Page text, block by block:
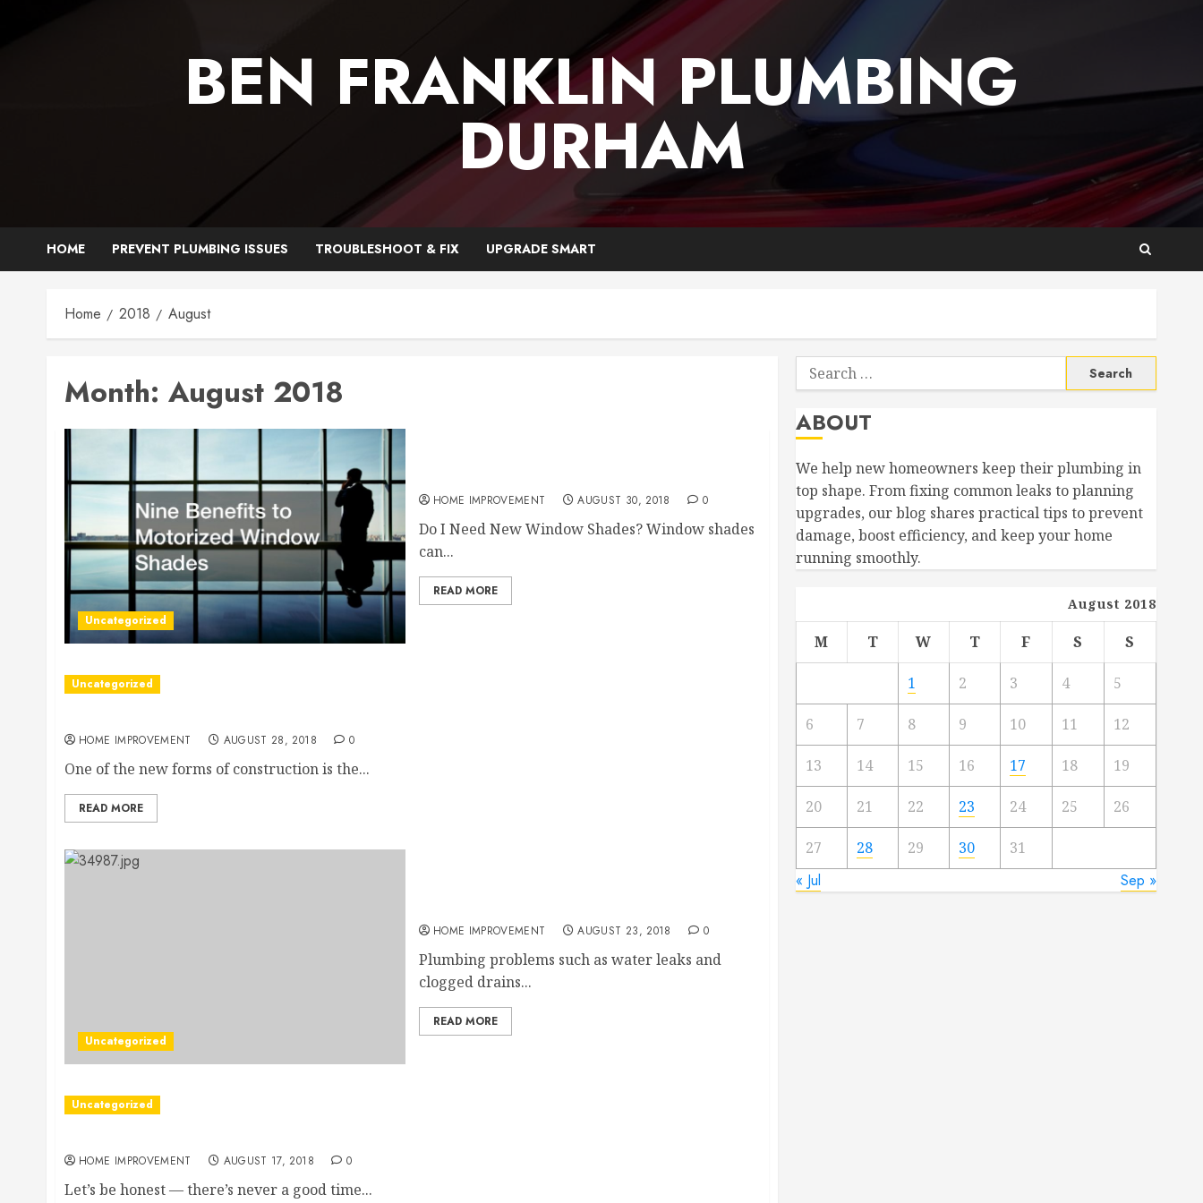
BEN FRANKLIN PLUMBING
DURHAM
HOME PREVENT PLUMBING ISSUES TROUBLESHOOT & FIX UPGRADE SMART
Home 2018 August
Month: August 2018
Uncategorized
HOME IMPROVEMENT AUGUST 30, 2018 0
Do I Need New Window Shades? Window shades
can...
READ MORE
Uncategorized
HOME IMPROVEMENT AUGUST 28, 2018 0
One of the new forms of construction is the...
READ MORE
Uncategorized
HOME IMPROVEMENT AUGUST 23, 2018 0
Plumbing problems such as water leaks and
clogged drains...
READ MORE
Uncategorized
HOME IMPROVEMENT AUGUST 17, 2018 0
Let’s be honest — there’s never a good time...
Search
for:
ABOUT
We help new homeowners keep their plumbing in
top shape. From fixing common leaks to planning
upgrades, our blog shares practical tips to prevent
damage, boost efficiency, and keep your home
running smoothly.
August 2018
M T W T F S S
1 2 3 4 5
6 7 8 9 10 11 12
13 14 15 16 17 18 19
20 21 22 23 24 25 26
27 28 29 30 31
« Jul Sep »